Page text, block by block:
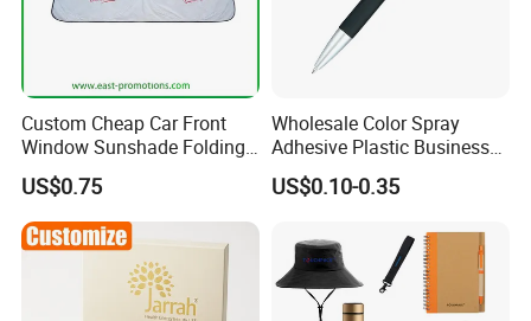
Custom Cheap Car Front
Window Sunshade Folding
Sun Shade with Pouch
US$0.75
Wholesale Color Spray
Adhesive Plastic Business
Gift Ballpoint Pen
US$0.10-0.35